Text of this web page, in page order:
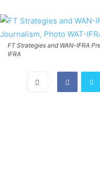
FT Strategies and WAN-IFRA
IFRA